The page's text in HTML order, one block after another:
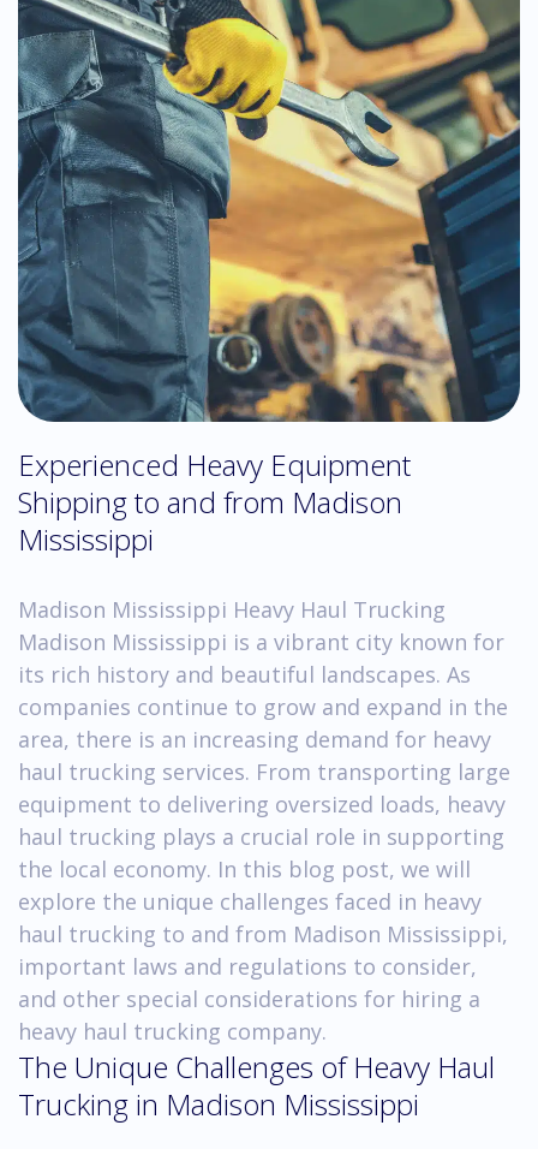
Experienced Heavy Equipment
Shipping to and from Madison
Mississippi
Madison Mississippi Heavy Haul Trucking
Madison Mississippi is a vibrant city known for
its rich history and beautiful landscapes. As
companies continue to grow and expand in the
area, there is an increasing demand for heavy
haul trucking services. From transporting large
equipment to delivering oversized loads, heavy
haul trucking plays a crucial role in supporting
the local economy. In this blog post, we will
explore the unique challenges faced in heavy
haul trucking to and from Madison Mississippi,
important laws and regulations to consider,
and other special considerations for hiring a
heavy haul trucking company.
The Unique Challenges of Heavy Haul
Trucking in Madison Mississippi